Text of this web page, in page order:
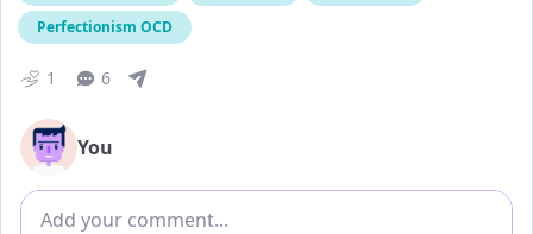
Perfectionism OCD
1 6
You
Add comment